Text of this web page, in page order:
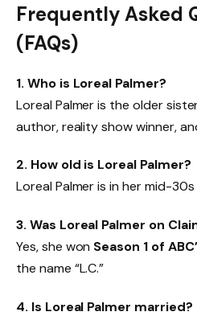
Frequently Asked
(FAQs)
1. Who is Loreal Palmer?
Loreal Palmer is the older
author, reality show winner,
2. How old is Loreal Palmer?
Loreal Palmer is in her mid-
3. Was Loreal Palmer on
Yes, she won Season 1 of
the name “L.C.”
4. Is Loreal Palmer married?